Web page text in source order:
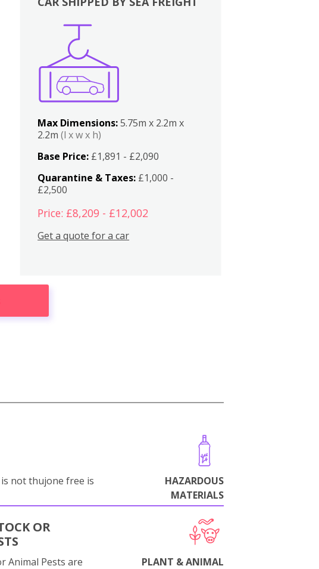
Max Dimensions:5.75m x 2.2m x
2.2m(l x w x h)
Base Price: £1,891 - £2,090
Quarantine & Taxes: £1,000 -
£2,500
Price: £8,209 - £12,002
Get a quote for a car
not thujone free is
HAZARDOUS
MATERIALS
OR
Animal Pests are
PLANT & ANIMAL